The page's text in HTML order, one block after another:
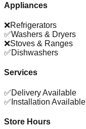
Appliances
❌Refrigerators
✅Washers & Dryers
❌Stoves & Ranges
✅Dishwashers
Services
✅Delivery Available
✅ Installation Available
Store Hours